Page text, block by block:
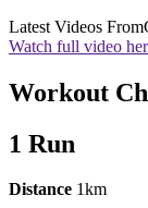
Latest Videos From
Watch full video
Workout
1 Run
Distance 1km